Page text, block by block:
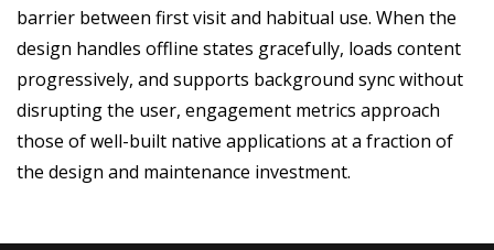
barrier between first visit and habitual use. When the
design handles offline states gracefully, loads content
progressively, and supports background sync without
disrupting the user, engagement metrics approach
those of well-built native applications at a fraction of
the design and maintenance investment.